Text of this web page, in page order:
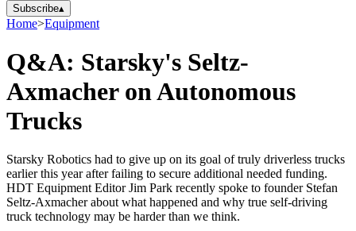
Subscribe▴
Home>Equipment
Q&A: Starsky's Seltz-
Axmacher on Autonomous
Trucks
Starsky Robotics had to give up on its goal of truly driverless trucks
earlier this year after failing to secure additional needed funding.
HDT Equipment Editor Jim Park recently spoke to founder Stefan
Seltz-Axmacher about what happened and why true self-driving
truck technology may be harder than we think.